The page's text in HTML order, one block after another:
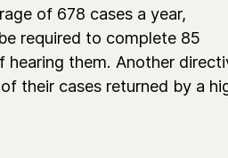
of 678 cases a year,
required to complete 85
them. Another
their cases returned by a